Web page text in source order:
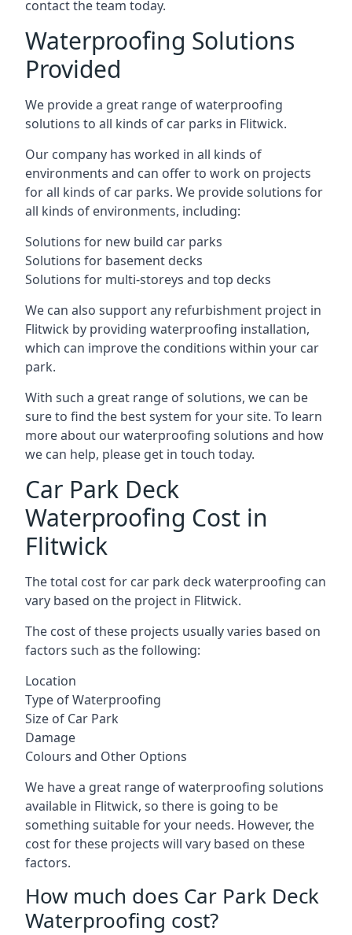
contact the team today.
Waterproofing Solutions
Provided
We provide a great range of waterproofing
solutions to all kinds of car parks in Flitwick.
Our company has worked in all kinds of
environments and can offer to work on projects
for all kinds of car parks. We provide solutions for
all kinds of environments, including:
Solutions for new build car parks
Solutions for basement decks
Solutions for multi-storeys and top decks
We can also support any refurbishment project in
Flitwick by providing waterproofing installation,
which can improve the conditions within your car
park.
With such a great range of solutions, we can be
sure to find the best system for your site. To learn
more about our waterproofing solutions and how
we can help, please get in touch today.
Car Park Deck
Waterproofing Cost in
Flitwick
The total cost for car park deck waterproofing can
vary based on the project in Flitwick.
The cost of these projects usually varies based on
factors such as the following:
Location
Type of Waterproofing
Size of Car Park
Damage
Colours and Other Options
We have a great range of waterproofing solutions
available in Flitwick, so there is going to be
something suitable for your needs. However, the
cost for these projects will vary based on these
factors.
How much does Car Park Deck
Waterproofing cost?